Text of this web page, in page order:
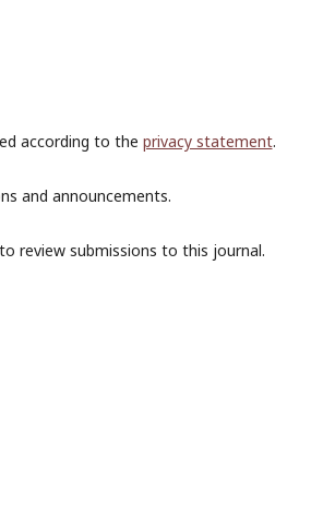
according to the privacy statement.
and announcements.
review submissions to this journal.